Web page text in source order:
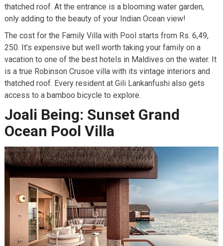
thatched roof. At the entrance is a blooming water garden,
only adding to the beauty of your Indian Ocean view!
The cost for the Family Villa with Pool starts from Rs. 6,49,
250. It’s expensive but well worth taking your family on a
vacation to one of the best hotels in Maldives on the water. It
is a true Robinson Crusoe villa with its vintage interiors and
thatched roof. Every resident at Gili Lankanfushi also gets
access to a bamboo bicycle to explore.
Joali Being: Sunset Grand
Ocean Pool Villa